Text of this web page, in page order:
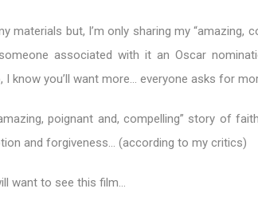
materials but, I’m only sharing my “amazing,
associated with it an Oscar
I know you’ll want more… everyone asks for
poignant and, compelling” story of
and forgiveness… (according to my critics)
want to see this film…